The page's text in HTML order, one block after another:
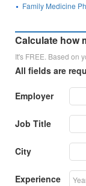
Family Medicine
Calculate how
It's FREE. Based on
All fields are
Employer
Job Title
City
Experience